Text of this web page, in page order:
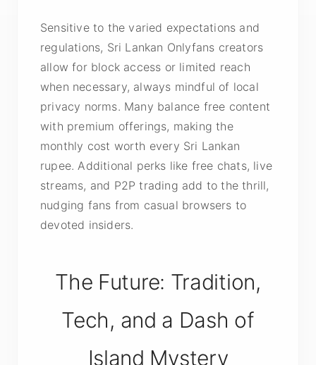
Sensitive to the varied expectations and
regulations, Sri Lankan Onlyfans creators
allow for block access or limited reach
when necessary, always mindful of local
privacy norms. Many balance free content
with premium offerings, making the
monthly cost worth every Sri Lankan
rupee. Additional perks like free chats, live
streams, and P2P trading add to the thrill,
nudging fans from casual browsers to
devoted insiders.
The Future: Tradition,
Tech, and a Dash of
Island Mystery